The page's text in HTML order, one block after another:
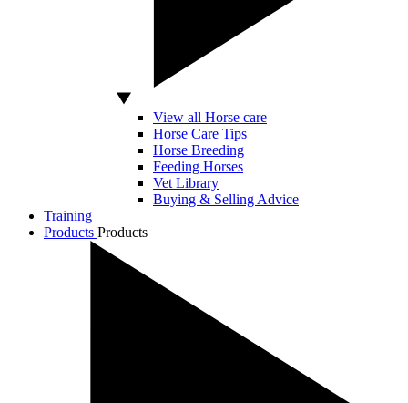
View all Horse care
Horse Care Tips
Horse Breeding
Feeding Horses
Vet Library
Buying & Selling Advice
Training
Products Products